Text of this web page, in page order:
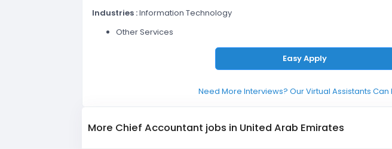
Industries :Information Technology
Other Services
Easy Apply
Need More Interviews? Our Virtual Assistants Can
More Chief Accountant jobs in United Arab Emirates